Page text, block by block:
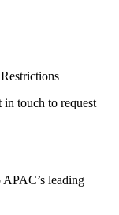
in touch to request
leading